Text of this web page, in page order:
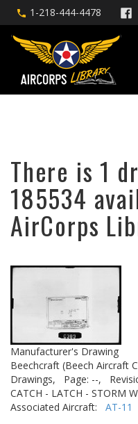
1-218-444-4478
There is 1
185534
AirCorps
Manufacturer's Drawing
Beechcraft (Beech Aircraft
Drawings,
Page: --,
CATCH - LATCH - STORM
Associated Aircraft: AT-11